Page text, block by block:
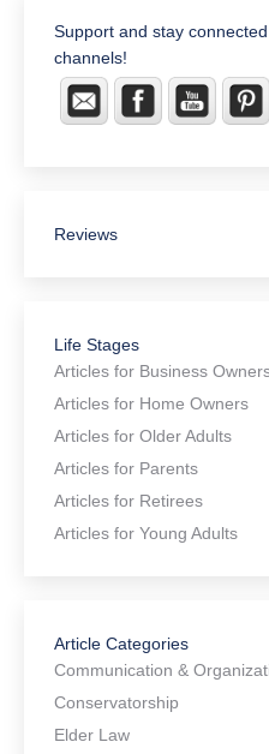
Support and stay
channels!
Reviews
Life Stages
Articles for Business
Articles for Home Owners
Articles for Older Adults
Articles for Parents
Articles for Retirees
Articles for Young Adults
Article Categories
Communication &
Conservatorship
Elder Law